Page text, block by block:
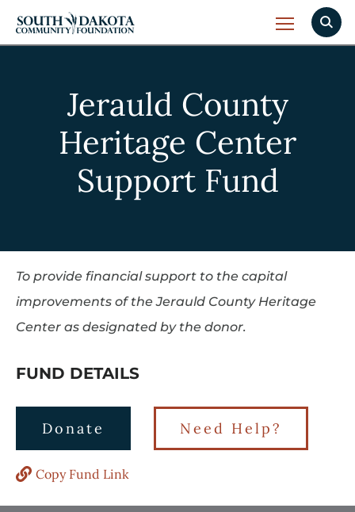
Jerauld County
Heritage Center
Support Fund
To provide financial support to the capital
improvements of the Jerauld County Heritage
Center as designated by the donor.
FUND DETAILS
Donate Need Help?
Copy Fund Link